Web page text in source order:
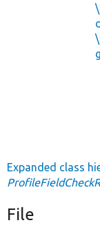
Expanded class
File